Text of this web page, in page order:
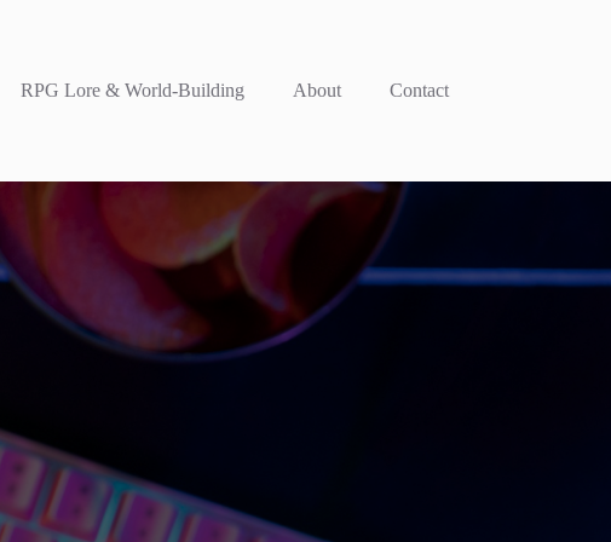
RPG Lore & World-Building About Contact